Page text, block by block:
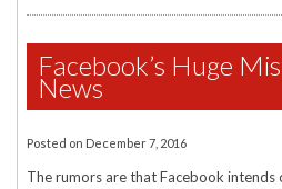
Facebook’s Huge
News
Posted on December 7, 2016
The rumors are that Facebook intends